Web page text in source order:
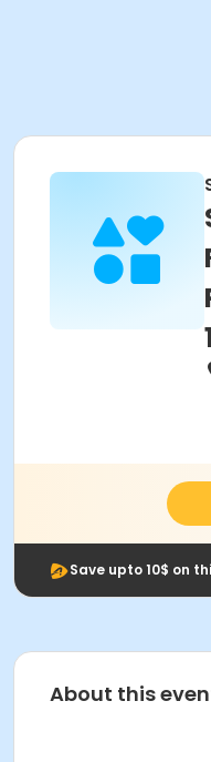
Save upto 10$ on
About this